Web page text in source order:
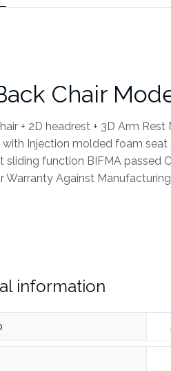
Chair
+ 2D headrest + 3D Arm
Injection molded foam
sliding function BIFMA passed
Warranty Against
information